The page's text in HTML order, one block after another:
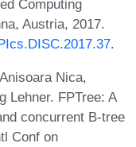
Computing
Austria, 2017.
.
Nica,
Lehner. FPTree: A
concurrent B-tree
Conf on